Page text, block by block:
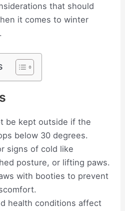
that should
it comes to winter
be kept outside if the
below 30 degrees.
signs of cold like
posture, or lifting paws.
with booties to prevent
health conditions affect